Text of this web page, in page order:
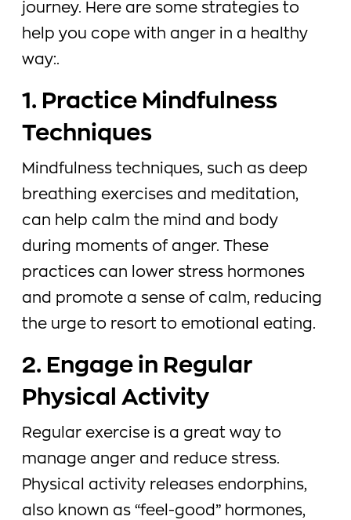
journey. Here are some strategies to
help you cope with anger in a healthy
way:.
1. Practice Mindfulness
Techniques
Mindfulness techniques, such as deep
breathing exercises and meditation,
can help calm the mind and body
during moments of anger. These
practices can lower stress hormones
and promote a sense of calm, reducing
the urge to resort to emotional eating.
2. Engage in Regular
Physical Activity
Regular exercise is a great way to
manage anger and reduce stress.
Physical activity releases endorphins,
also known as “feel-good” hormones,